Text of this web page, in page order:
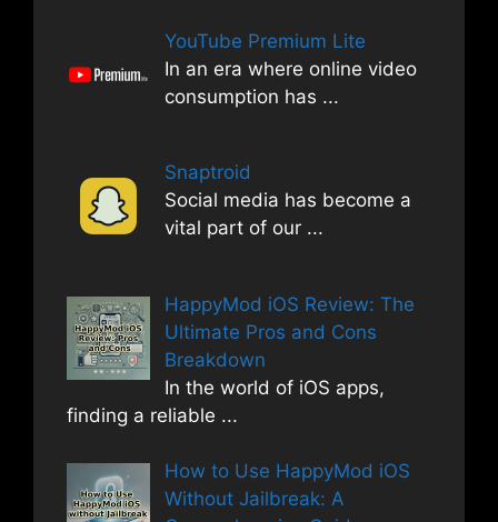
YouTube Premium Lite
In an era where online video
consumption has ...
Snaptroid
Social media has become a
vital part of our ...
HappyMod iOS Review: The
Ultimate Pros and Cons
Breakdown
In the world of iOS apps,
finding a reliable ...
How to Use HappyMod iOS
Without Jailbreak: A